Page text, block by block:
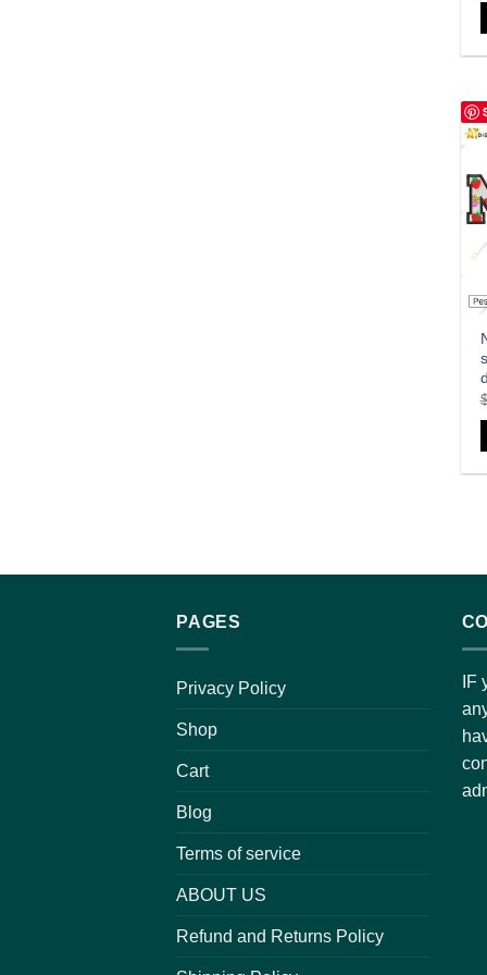
PAGES
Privacy Policy
Shop
Cart
Blog
Terms of service
ABOUT US
Refund and Returns Policy
IF